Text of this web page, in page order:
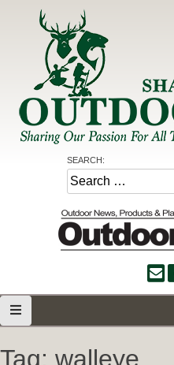
Share the Outdoors
Sharing Our Passion for all
SEARCH:
Search
for:
Tag: walleye